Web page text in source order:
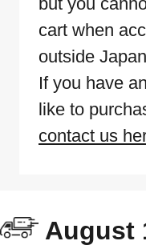
cart when
outside
If you have
like to
contact us
August